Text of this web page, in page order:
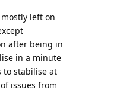
left on
after being in
in a minute
to stabilise at
issues from